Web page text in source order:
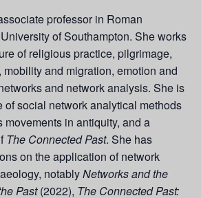
professor in Roman
of Southampton. She works
of religious practice, pilgrimage,
and migration, emotion and
and network analysis. She is
of social network analytical methods
movements in antiquity, and a
The Connected Past. She has
on the application of network
notablyNetworks and the
Past(2022), The Connected Past: